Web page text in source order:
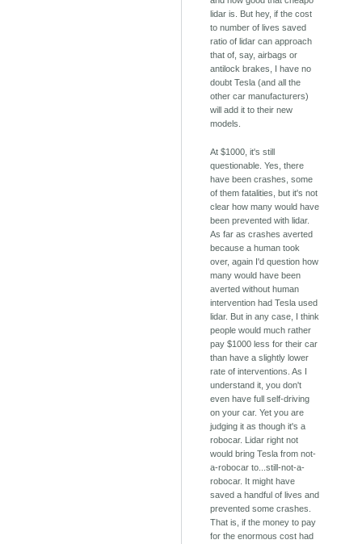
lidar is. But hey, if the cost
to number of lives saved
ratio of lidar can approach
that of, say, airbags or
antilock brakes, I have no
doubt Tesla (and all the
other car manufacturers)
will add it to their new
models.
At $1000, it's still
questionable. Yes, there
have been crashes, some
of them fatalities, but it's not
clear how many would have
been prevented with lidar.
As far as crashes averted
because a human took
over, again I'd question how
many would have been
averted without human
intervention had Tesla used
lidar. But in any case, I think
people would much rather
pay $1000 less for their car
than have a slightly lower
rate of interventions. As I
understand it, you don't
even have full self-driving
on your car. Yet you are
judging it as though it's a
robocar. Lidar right not
would bring Tesla from not-
a-robocar to...still-not-a-
robocar. It might have
saved a handful of lives and
prevented some crashes.
That is, if the money to pay
for the enormous cost had